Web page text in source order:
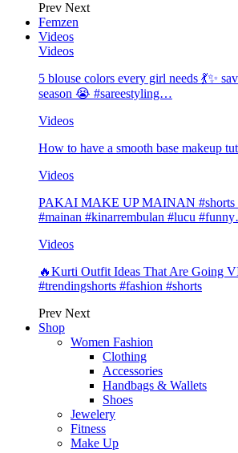
Prev Next
Femzen
Videos
Videos
5 blouse colors every girl needs 💃✨
season 😭 #sareestyling…
Videos
How to have a smooth base makeup
Videos
PAKAI MAKE UP MAINAN #shorts
#mainan #kinarrembulan #lucu
Videos
🔥Kurti Outfit Ideas That Are Going
#trendingshorts #fashion #shorts
Prev Next
Shop
Women Fashion
Clothing
Accessories
Handbags & Wallets
Shoes
Jewelery
Fitness
Make Up